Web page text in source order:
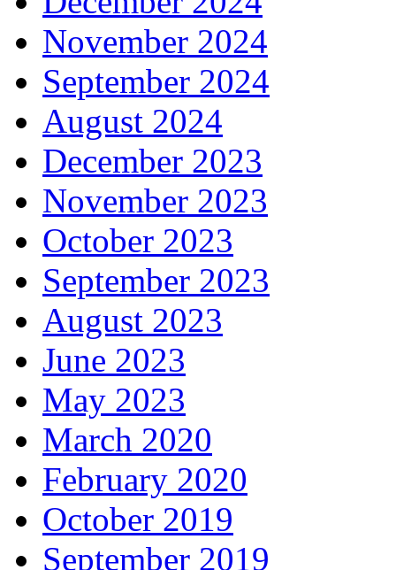
November 2024
September 2024
August 2024
December 2023
November 2023
October 2023
September 2023
August 2023
June 2023
May 2023
March 2020
February 2020
October 2019
September 2019